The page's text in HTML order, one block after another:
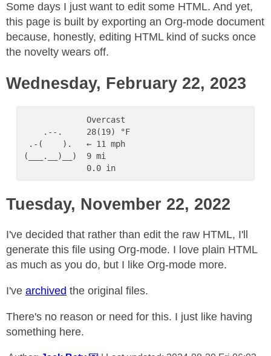
Some days I just want to edit some HTML. And yet,
this page is built by exporting an Org-mode document
because, honestly, editing HTML kind of sucks once
the novelty wears off.
Wednesday, February 22, 2023
             Overcast
    .--.     28(19) °F
.-(    ).   ← 11 mph
(___.__)__)  9 mi
             0.0 in
Tuesday, November 22, 2022
I've decided that rather than edit the raw HTML, I'll
generate this file using Org-mode. I love plain HTML
as much as you do, but I like Org-mode more.
I've archived the original files.
There's no reason or need for this. I just like having
something here.